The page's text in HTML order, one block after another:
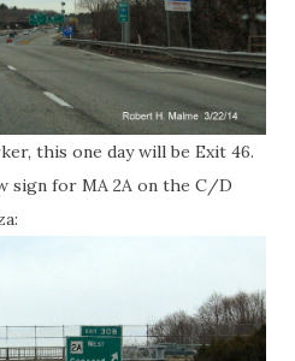
this one day will be Exit 46.
sign for MA 2A on the C/D